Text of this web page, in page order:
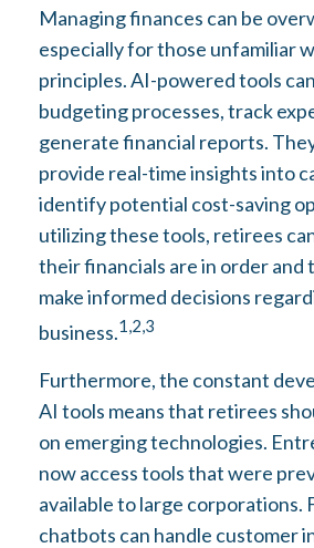
Managing finances can be
especially for those unfamiliar
principles. AI-powered tools
budgeting processes, track
generate financial reports.
provide real-time insights into
identify potential cost-saving
utilizing these tools, retirees
their financials are in order and
make informed decisions
business.1,2,3
Furthermore, the constant
AI tools means that retirees
on emerging technologies.
now access tools that were
available to large corporations.
chatbots can handle customer